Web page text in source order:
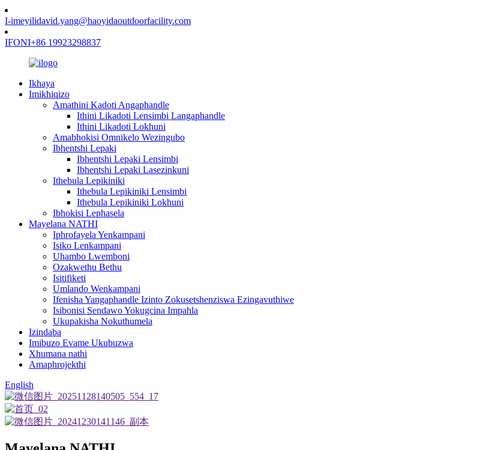
I-imeyilidavid.yang@haoyidaoutdoorfacility.com
IFONI+86 19923298837
Ikhaya
Imikhiqizo
Amathini Kadoti Angaphandle
Ithini Likadoti Lensimbi Langaphandle
Ithini Likadoti Lokhuni
Amabhokisi Omnikelo Wezingubo
Ibhentshi Lepaki
Ibhentshi Lepaki Lensimbi
Ibhentshi Lepaki Lasezinkuni
Ithebula Lepikiniki
Ithebula Lepikiniki Lensimbi
Ithebula Lepikiniki Lokhuni
Ibhokisi Lephasela
Mayelana NATHI
Iphrofayela Yenkampani
Isiko Lenkampani
Uhambo Lwemboni
Ozakwethu Bethu
Isitifiketi
Umlando Wenkampani
Ifenisha Yangaphandle Izinto Zokusetshenziswa Ezingavuthiwe
Isibonisi Sendawo Yokugcina Impahla
Ukupakisha Nokuthumela
Izindaba
Imibuzo Evame Ukubuzwa
Xhumana nathi
Amaphrojekthi
English